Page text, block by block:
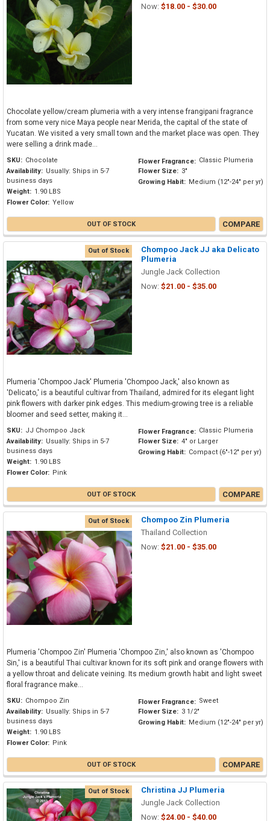
Now: $18.00 - $30.00
Chocolate yellow/cream plumeria with a very intense frangipani fragrance
from some very nice Maya people near Merida, the capital of the state of
Yucatan. We visited a very small town and the market place was open. They
were selling a drink made...
SKU: Chocolate
Availability: Usually: Ships in 5-7
business days
Weight: 1.90 LBS
Flower Color: Yellow
Flower Fragrance: Classic Plumeria
Flower Size: 3"
Growing Habit: Medium (12"-24" per yr)
OUT OF STOCK COMPARE
Out of Stock
Chompoo Jack JJ aka Delicato
Plumeria
Jungle Jack Collection
Now: $21.00 - $35.00
Plumeria 'Chompoo Jack' Plumeria 'Chompoo Jack,' also known as
'Delicato,' is a beautiful cultivar from Thailand, admired for its elegant light
pink flowers with darker pink edges. This medium-growing tree is a reliable
bloomer and seed setter, making it...
SKU: JJ Chompoo Jack
Availability: Usually: Ships in 5-7
business days
Weight: 1.90 LBS
Flower Color: Pink
Flower Fragrance: Classic Plumeria
Flower Size: 4" or Larger
Growing Habit: Compact (6"-12" per yr)
OUT OF STOCK COMPARE
Out of Stock
Chompoo Zin Plumeria
Thailand Collection
Now: $21.00 - $35.00
Plumeria 'Chompoo Zin' Plumeria 'Chompoo Zin,' also known as 'Chompoo
Sin,' is a beautiful Thai cultivar known for its soft pink and orange flowers with
a yellow throat and delicate veining. Its medium growth habit and light sweet
floral fragrance make...
SKU: Chompoo Zin
Availability: Usually: Ships in 5-7
business days
Weight: 1.90 LBS
Flower Color: Pink
Flower Fragrance: Sweet
Flower Size: 3 1/2"
Growing Habit: Medium (12"-24" per yr)
OUT OF STOCK COMPARE
Out of Stock
Christina JJ Plumeria
Jungle Jack Collection
Now: $24.00 - $40.00